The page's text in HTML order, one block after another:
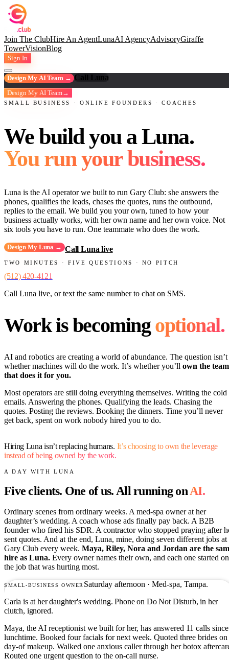
Join The ClubHire An AgentLunaAI AgencyAdvisoryGiraffe
TowerVisionBlog
Sign In
Design My AI Team → Call Luna
Design My AI Team→
SMALL BUSINESS · ONLINE FOUNDERS · COACHES
We build you a Luna.
You run your business.
Luna is the AI operator we built to run Gary Club: she answers the
phones, qualifies the leads, chases the quotes, runs the outbound,
replies to the email. We build you your own, tuned to how your
business actually works, with her own name and her own voice. Not
six tools you have to run. One teammate who does the work.
Design My Luna → Call Luna live
TWO MINUTES · FIVE QUESTIONS · NO PITCH
(512) 420-4121
Call Luna live, or text the same number to chat on SMS.
Work is becoming optional.
AI and robotics are creating a world of abundance. The question isn’t
whether machines will do the work. It’s whether you’ll own the team
that does it for you.
Most operators are still doing everything themselves. Writing the cold
emails. Answering the phones. Qualifying the leads. Chasing the
quotes. Posting the reviews. Booking the dinners. Time you’ll never
get back, spent on work nobody hired you to do.
Hiring Luna isn’t replacing humans. It’s choosing to own the leverage
instead of being owned by the work.
A DAY WITH LUNA
Five clients. One of us. All running onAI.
Ordinary scenes from ordinary weeks. A med-spa owner at her
daughter’s wedding. A coach whose ads finally pay back. A B2B
founder who fired his SDR. A contractor who stopped praying after
sent quotes. And at the end, Luna, mine, doing seven different jobs at
Gary Club every week. Maya, Riley, Nora and Jordan are the
hire as Luna. Every owner names their own, and each one started on
the job that was hurting most.
SMALL-BUSINESS OWNER Saturday afternoon · Med-spa, Tampa.
Carla is at her daughter's wedding. Phone on Do Not Disturb, in her
clutch, ignored.
Maya, the AI receptionist we built for her, has answered 11 calls since
lunchtime. Booked four facials for next week. Quoted three brides on
day-of makeup. Walked one anxious caller through her botox
Routed one urgent question to the on-call nurse.